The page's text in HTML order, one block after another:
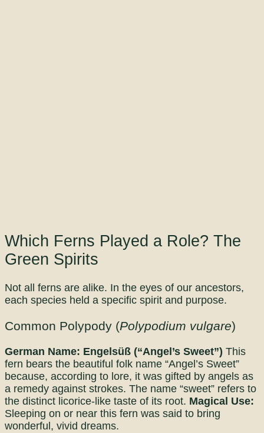
Which Ferns Played a Role? The
Green Spirits
Not all ferns are alike. In the eyes of our ancestors,
each species held a specific spirit and purpose.
Common Polypody (Polypodium vulgare)
German Name: Engelsüß (“Angel’s Sweet”) This
fern bears the beautiful folk name “Angel’s Sweet”
because, according to lore, it was gifted by angels as
a remedy against strokes. The name “sweet” refers to
the distinct licorice-like taste of its root. Magical Use:
Sleeping on or near this fern was said to bring
wonderful, vivid dreams.